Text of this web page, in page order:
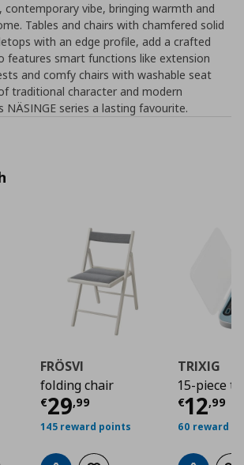
contemporary vibe, bringing warmth and
Tables and chairs with chamfered solid
with an edge profile, add a crafted
features smart functions like extension
and comfy chairs with washable seat
traditional character and modern
NÄSINGE series a lasting favourite.
€ 84,99
FRÖSVI
folding chair
€29,99
Current price€
145 reward points
TRIXIG
15-piece
€12,99
60 reward